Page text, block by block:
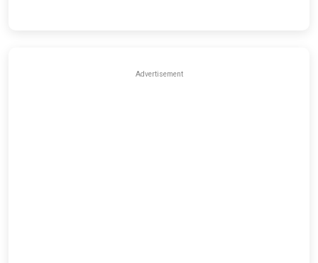
Advertisement